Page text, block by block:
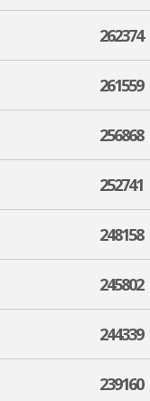
262374
261559
256868
252741
248158
245802
244339
239160